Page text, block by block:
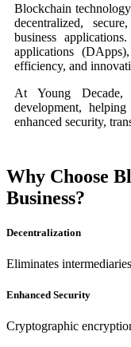
Blockchain
decentralized,
business
applications
efficiency, and
At Young Decade,
development,
enhanced security,
Why Choose
Business?
Decentralization
Eliminates
Enhanced Security
Cryptographic